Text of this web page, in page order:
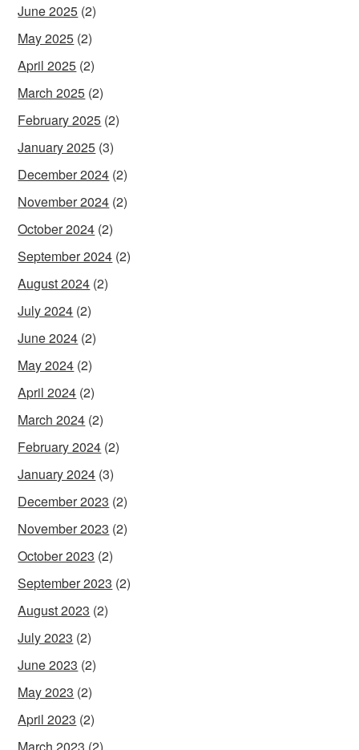
June 2025 (2)
May 2025 (2)
April 2025 (2)
March 2025 (2)
February 2025 (2)
January 2025 (3)
December 2024 (2)
November 2024 (2)
October 2024 (2)
September 2024 (2)
August 2024 (2)
July 2024 (2)
June 2024 (2)
May 2024 (2)
April 2024 (2)
March 2024 (2)
February 2024 (2)
January 2024 (3)
December 2023 (2)
November 2023 (2)
October 2023 (2)
September 2023 (2)
August 2023 (2)
July 2023 (2)
June 2023 (2)
May 2023 (2)
April 2023 (2)